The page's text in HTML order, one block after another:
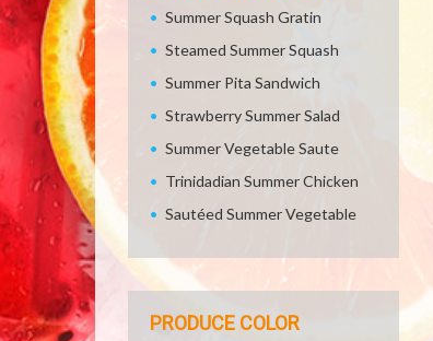
Summer Squash Gratin
Steamed Summer Squash
Summer Pita Sandwich
Strawberry Summer Salad
Summer Vegetable Saute
Trinidadian Summer Chicken
Sautéed Summer Vegetable
PRODUCE COLOR